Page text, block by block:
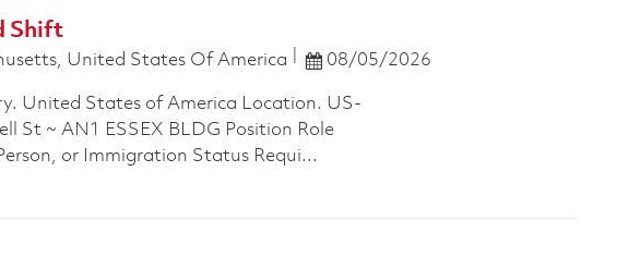
Shift
United States Of America Posted Date
08/05/2026
United States of America Location. US-
St ~ AN1 ESSEX BLDG Position Role
or Immigration Status Requi...